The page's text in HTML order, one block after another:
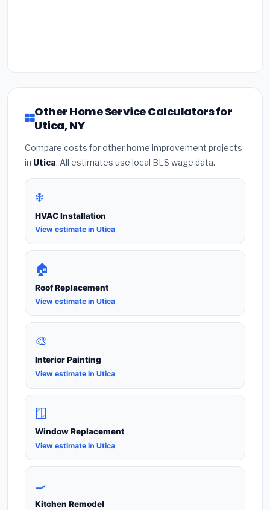
Other Home Service Calculators for
Utica, NY
Compare costs for other home improvement projects
in Utica. All estimates use local BLS wage data.
❄️
HVAC Installation
View estimate in Utica
🏠
Roof Replacement
View estimate in Utica
🎨
Interior Painting
View estimate in Utica
🪟
Window Replacement
View estimate in Utica
🍳
Kitchen Remodel